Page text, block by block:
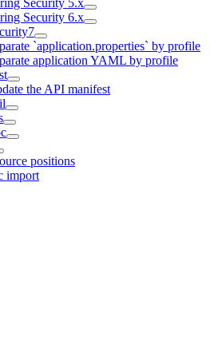
Security 5.x
Security 6.x
`application.properties` by profile
application YAML by profile
the API manifest
positions
import